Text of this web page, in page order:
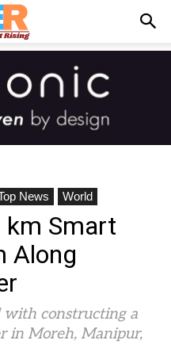
News World
km Smart
Along
with constructing a
in Moreh, Manipur,